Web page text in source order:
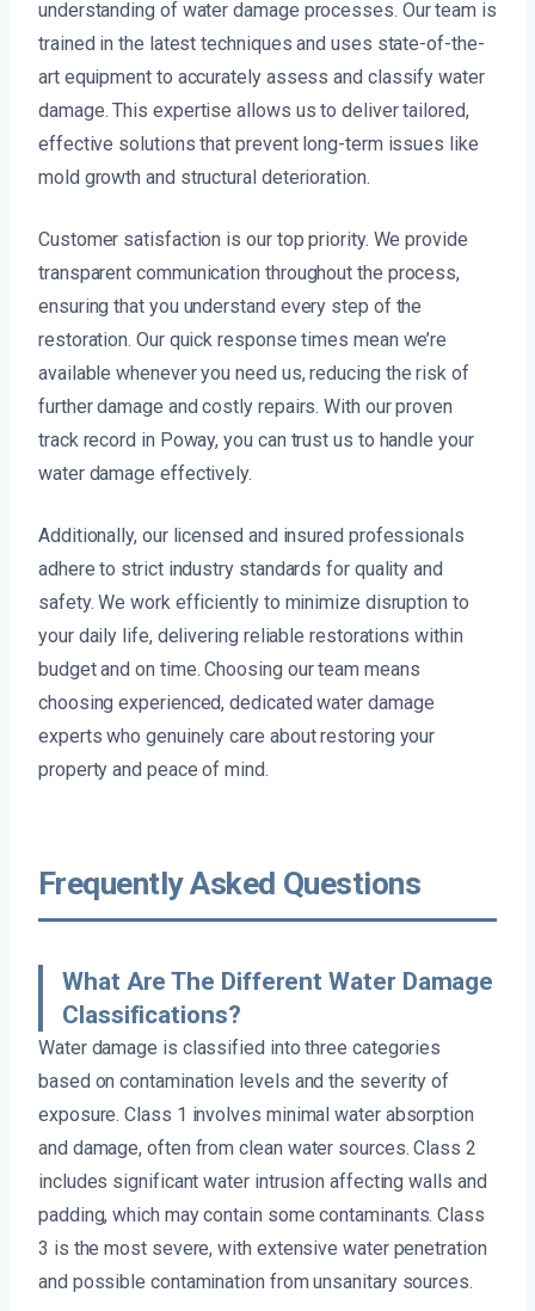
understanding of water damage processes. Our team is
trained in the latest techniques and uses state-of-the-
art equipment to accurately assess and classify water
damage. This expertise allows us to deliver tailored,
effective solutions that prevent long-term issues like
mold growth and structural deterioration.
Customer satisfaction is our top priority. We provide
transparent communication throughout the process,
ensuring that you understand every step of the
restoration. Our quick response times mean we’re
available whenever you need us, reducing the risk of
further damage and costly repairs. With our proven
track record in Poway, you can trust us to handle your
water damage effectively.
Additionally, our licensed and insured professionals
adhere to strict industry standards for quality and
safety. We work efficiently to minimize disruption to
your daily life, delivering reliable restorations within
budget and on time. Choosing our team means
choosing experienced, dedicated water damage
experts who genuinely care about restoring your
property and peace of mind.
Frequently Asked Questions
What Are The Different Water Damage
Classifications?
Water damage is classified into three categories
based on contamination levels and the severity of
exposure. Class 1 involves minimal water absorption
and damage, often from clean water sources. Class 2
includes significant water intrusion affecting walls and
padding, which may contain some contaminants. Class
3 is the most severe, with extensive water penetration
and possible contamination from unsanitary sources.